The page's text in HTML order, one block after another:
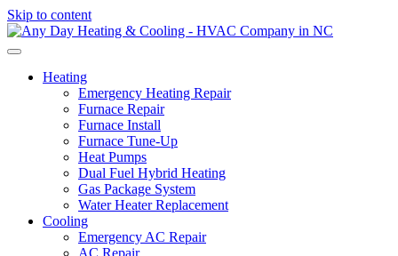
Skip to content
Heating
Emergency Heating Repair
Furnace Repair
Furnace Install
Furnace Tune-Up
Heat Pumps
Dual Fuel Hybrid Heating
Gas Package System
Water Heater Replacement
Cooling
Emergency AC Repair
AC Repair